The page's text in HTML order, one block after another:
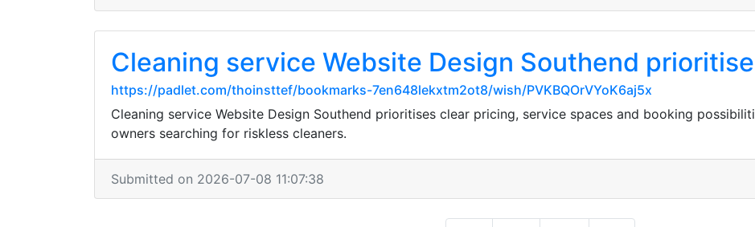
Cleaning service Website Design Southend
https://padlet.com/thoinsttef/bookmarks-7en648lekxtm2ot8/wish/PVKBQOrVYoK6aj5x
Cleaning service Website Design Southend prioritises clear pricing, service spaces and booking
owners searching for riskless cleaners.
Submitted on 2026-07-08 11:07:38